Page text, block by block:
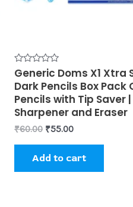
Rated
0
out
of
5
Generic Doms X1 Xtra
Dark Pencils Box Pack
Pencils with Tip Saver
Sharpener and Eraser
₹60.00 ₹55.00
Add to cart